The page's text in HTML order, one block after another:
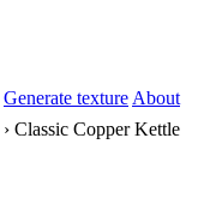
Generate texture About
› Classic Copper Kettle